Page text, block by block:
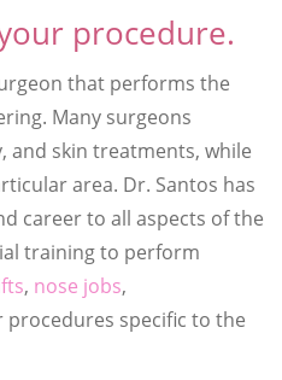
procedure.
that performs the
Many surgeons
and skin treatments, while
area. Dr. Santos has
career to all aspects of the
training to perform
, nose jobs,
procedures specific to the